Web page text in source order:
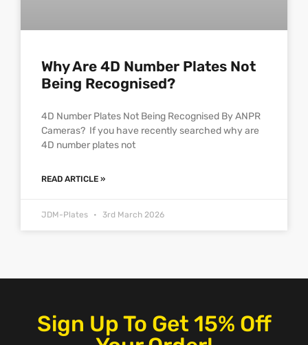
Why Are 4D Number Plates Not
Being Recognised?
4D Number Plates Not Being Recognised By ANPR
Cameras? If you have recently searched why are
4D number plates not
READ ARTICLE »
JDM-Plates 3rd March 2026
Sign Up To Get 15% Off